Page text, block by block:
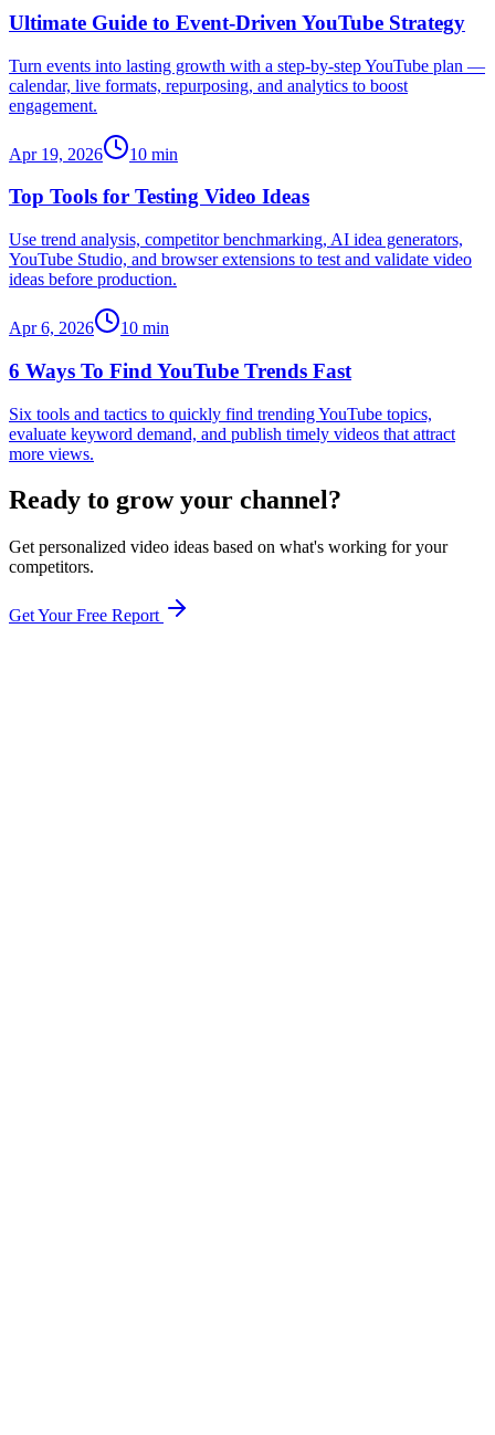
Ultimate Guide to Event-Driven YouTube Strategy
Turn events into lasting growth with a step-by-step YouTube plan —
calendar, live formats, repurposing, and analytics to boost
engagement.
Apr 19, 2026 10 min
Top Tools for Testing Video Ideas
Use trend analysis, competitor benchmarking, AI idea generators,
YouTube Studio, and browser extensions to test and validate video
ideas before production.
Apr 6, 2026 10 min
6 Ways To Find YouTube Trends Fast
Six tools and tactics to quickly find trending YouTube topics,
evaluate keyword demand, and publish timely videos that attract
more views.
Ready to grow your channel?
Get personalized video ideas based on what's working for your
competitors.
Get Your Free Report